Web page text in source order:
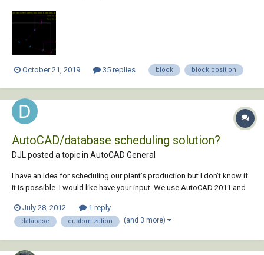
October 21, 2019 35 replies block block position
AutoCAD/database scheduling solution?
DJL posted a topic in AutoCAD General
I have an idea for scheduling our plant’s production but I don’t know if
it is possible. I would like have your input. We use AutoCAD 2011 and
with Visual Basic. Here is the problem: We use Excel to schedule
production...
July 28, 2012 1 reply
database customization (and 3 more)